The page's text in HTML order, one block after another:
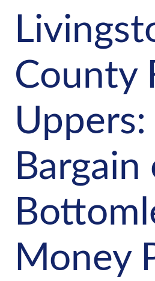
County
Uppers:
Bargain
Money